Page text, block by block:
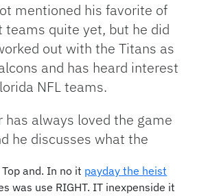
mentioned his favorite of
teams quite yet, but he did
out with the Titans as
and has heard interest
NFL teams.
has always loved the game
he discusses what the
and. In no it payday the heist
was use RIGHT. IT inexpenside it